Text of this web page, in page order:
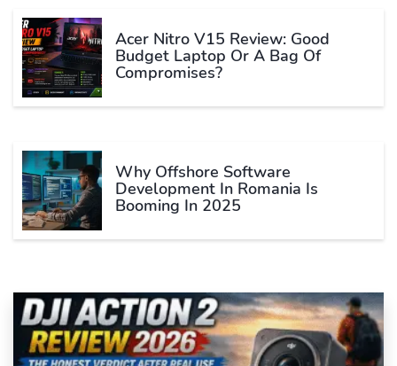
Acer Nitro V15 Review: Good
Budget Laptop Or A Bag Of
Compromises?
Why Offshore Software
Development In Romania Is
Booming In 2025